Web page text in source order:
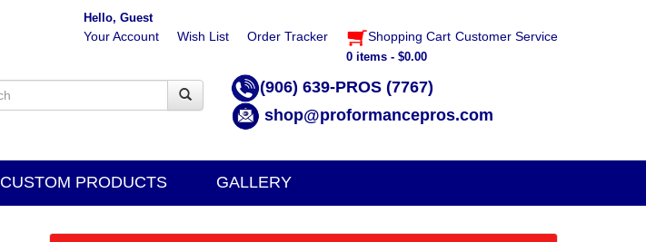
Customer Service
Hello, Guest
Your Account Wish List Order Tracker Shopping Cart
0 items - $0.00
(906) 639-PROS (7767)
shop@proformancepros.com
CUSTOM PRODUCTS GALLERY